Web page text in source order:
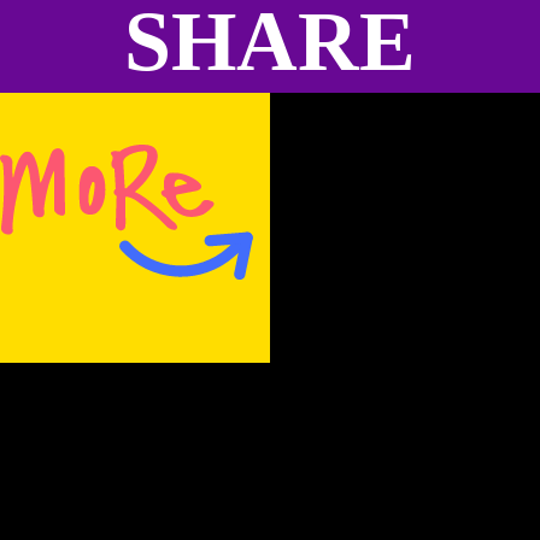
absent in some people.
members of this church in that they maintain
this building and it remains as a reminder for
us of what happened there…what happens
so easily in our country. It’s my first stop of
SHARE